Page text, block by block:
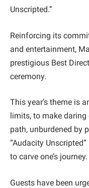
Unscripted.”
Reinforcing its
and entertainment,
prestigious Best
ceremony.
This year’s theme is
limits, to make daring
path, unburdened by
“Audacity
to carve one’s journey.
Guests have been